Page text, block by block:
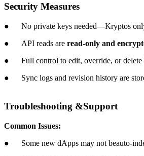
Security Measures
● No private keys needed—Kryptos
● API reads are read-only and
● Full control to edit, override, or delete
● Sync logs and revision history are
Troubleshooting &Support
Common Issues:
● Some new dApps may not beauto-